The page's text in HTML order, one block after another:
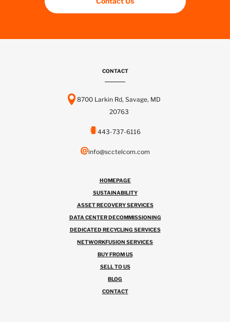
CONTACT
8700 Larkin Rd, Savage, MD
20763
443-737-6116
info@scctelcom.com
HOMEPAGE
SUSTAINABILITY
ASSET RECOVERY SERVICES
DATA CENTER DECOMMISSIONING
DEDICATED RECYCLING SERVICES
NETWORKFUSION SERVICES
BUY FROM US
SELL TO US
BLOG
CONTACT